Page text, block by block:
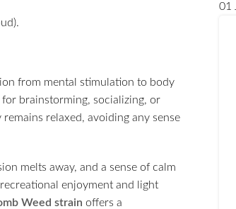
from mental stimulation to body
brainstorming, socializing, or
relaxed, avoiding any sense
melts away, and a sense of calm
enjoyment and light
Weed strain offers a
01